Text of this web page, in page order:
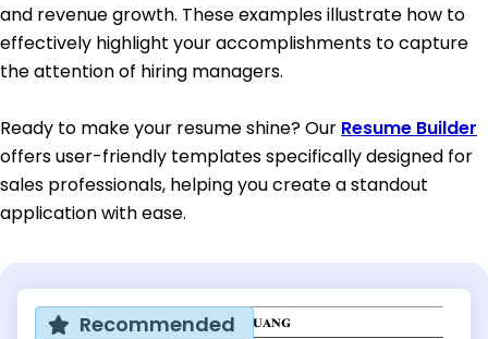
and revenue growth. These examples illustrate how to
effectively highlight your accomplishments to capture
the attention of hiring managers.
Ready to make your resume shine? Our Resume Builder
offers user-friendly templates specifically designed for
sales professionals, helping you create a standout
application with ease.
Recommended